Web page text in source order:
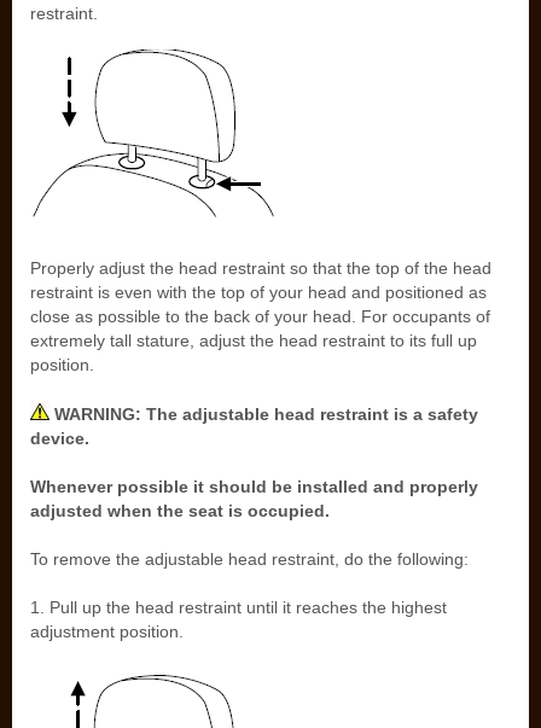
restraint.
Properly adjust the head restraint so that the top of the head
restraint is even with the top of your head and positioned as
close as possible to the back of your head. For occupants of
extremely tall stature, adjust the head restraint to its full up
position.
WARNING: The adjustable head restraint is a safety
device.
Whenever possible it should be installed and properly
adjusted when the seat is occupied.
To remove the adjustable head restraint, do the following:
1. Pull up the head restraint until it reaches the highest
adjustment position.